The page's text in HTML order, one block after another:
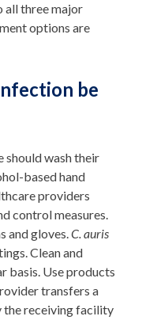
all three major
options are
be
should wash their
based hand
providers
control measures.
and gloves.C. auris
Clean and
basis. Use products
transfers a
the receiving facility